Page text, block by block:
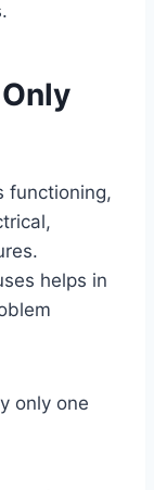
functioning,
helps in
only one